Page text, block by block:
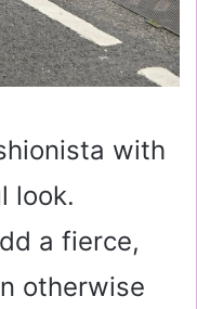
with
look.
a fierce,
otherwise